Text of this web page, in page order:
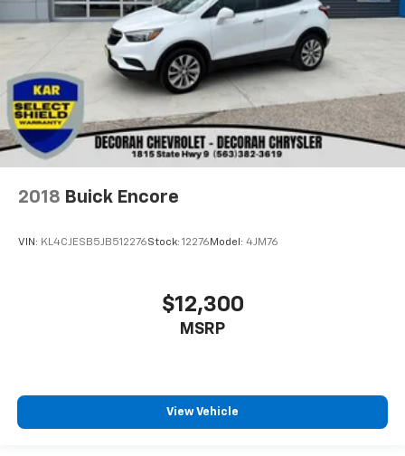
2018 Buick Encore
VIN: KL4CJESB5JB512276Stock: 12276 Model: 4JM76
$12,300
MSRP
View Vehicle